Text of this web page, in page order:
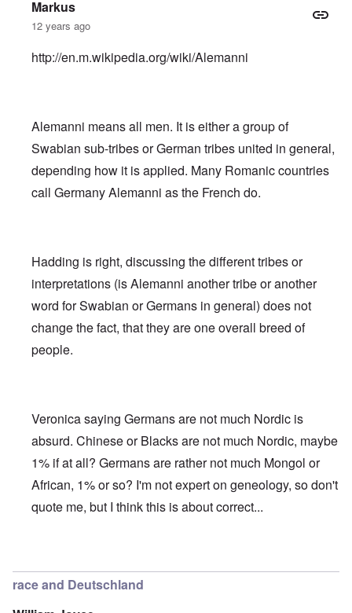
Markus
12 years ago
http://en.m.wikipedia.org/wiki/Alemanni
Alemanni means all men. It is either a group of
Swabian sub-tribes or German tribes united in general,
depending how it is applied. Many Romanic countries
call Germany Alemanni as the French do.
Hadding is right, discussing the different tribes or
interpretations (is Alemanni another tribe or another
word for Swabian or Germans in general) does not
change the fact, that they are one overall breed of
people.
Veronica saying Germans are not much Nordic is
absurd. Chinese or Blacks are not much Nordic, maybe
1% if at all? Germans are rather not much Mongol or
African, 1% or so? I'm not expert on geneology, so don't
quote me, but I think this is about correct...
race and Deutschland